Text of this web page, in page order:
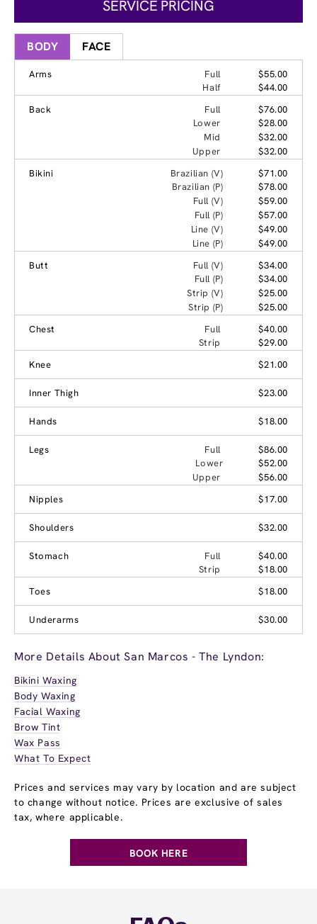
SERVICE PRICING
BODY FACE
Arms Full
$55.00
Half
$44.00
Back
Full
$76.00
Lower
$28.00
Mid
$32.00
Upper
$32.00
Bikini
Brazilian (V)
$71.00
Brazilian (P)
$78.00
Full (V)
$59.00
Full (P)
$57.00
Line (V)
$49.00
Line (P)
$49.00
Butt
Full (V)
$34.00
Full (P)
$34.00
Strip (V)
$25.00
Strip (P)
$25.00
Chest
Full
$40.00
Strip
$29.00
Knee
$21.00
Inner Thigh $23.00
Hands $18.00
Legs Full
$86.00
Lower
$52.00
Upper
$56.00
Nipples
$17.00
Shoulders $32.00
Stomach Full
$40.00
Strip
$18.00
Toes
$18.00
Underarms $30.00
More Details About San Marcos - The Lyndon:
Bikini Waxing
Body Waxing
Facial Waxing
Brow Tint
Wax Pass
What To Expect
Prices and services may vary by location and are subject
to change without notice. Prices are exclusive of sales
tax, where applicable.
BOOK HERE